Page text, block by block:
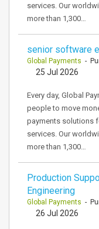
services. Our
more than 1,300…
senior software
Global Payments -
25 Jul 2026
Every day, Global
people to move
payments solutions
services. Our
more than 1,300…
Production
Engineering
Global Payments -
26 Jul 2026